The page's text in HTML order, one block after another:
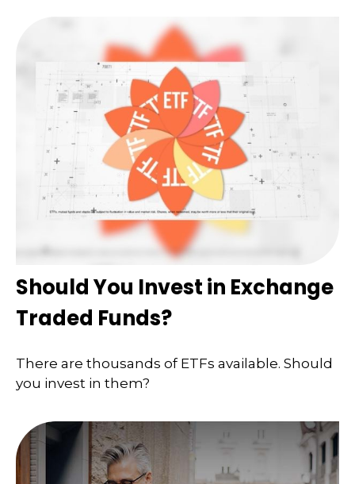
Should You Invest in Exchange
Traded Funds?
There are thousands of ETFs available. Should
you invest in them?